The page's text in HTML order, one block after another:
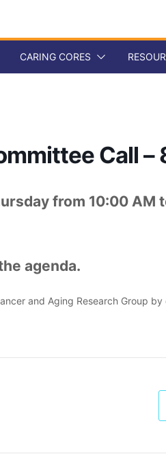
CARING CORES
Call
from 10:00 AM
agenda.
and Aging Research Group by